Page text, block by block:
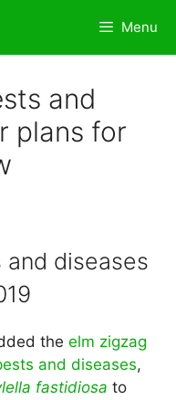
Menu
and
plans for
diseases
the elm zigzag
and diseases,
fastidiosa to